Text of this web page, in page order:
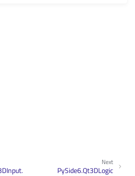
Next
PySide6.Qt3DLogic